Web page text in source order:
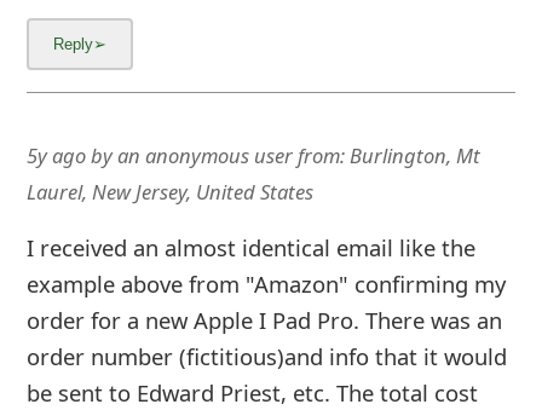
5y agobyan anonymous userfrom:Burlington, Mt
Laurel, New Jersey, United States
I received an almost identical email like the
example above from "Amazon" confirming my
order for a new Apple I Pad Pro. There was an
order number (fictitious)and info that it would
be sent to Edward Priest, etc. The total cost